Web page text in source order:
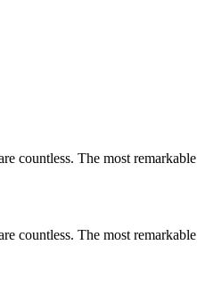
countless. The most remarkable
countless. The most remarkable